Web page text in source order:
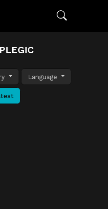
Language